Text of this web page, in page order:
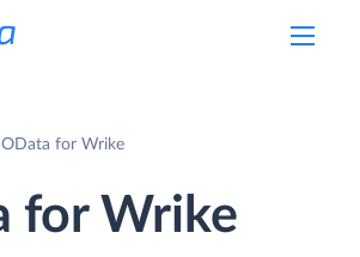
OData for Wrike
for Wrike